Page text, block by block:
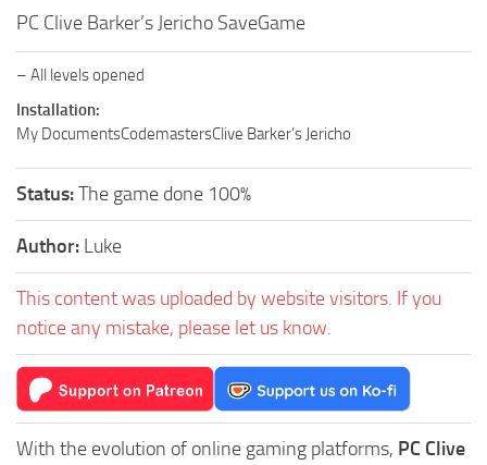
PC Clive Barker’s Jericho SaveGame
– All levels opened
Installation:
My DocumentsCodemastersClive Barker’s Jericho
Status:The game done 100%
Author: Luke
This content was uploaded by website visitors. If you
notice any mistake, please let us know.
With the evolution of online gaming platforms, PC Clive